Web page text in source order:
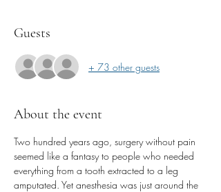
Guests
+ 73 other guests
About the event
Two hundred years ago, surgery without pain
seemed like a fantasy to people who needed
everything from a tooth extracted to a leg
amputated. Yet anesthesia was just around the